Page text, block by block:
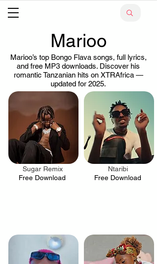
Marioo
Marioo’s top Bongo Flava songs, full lyrics,
and free MP3 downloads. Discover his
romantic Tanzanian hits on XTRAfrica —
updated for 2025.
.
Sugar Remix
Free Download
.
Ntaribi
Free Download